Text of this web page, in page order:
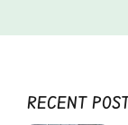
RECENT